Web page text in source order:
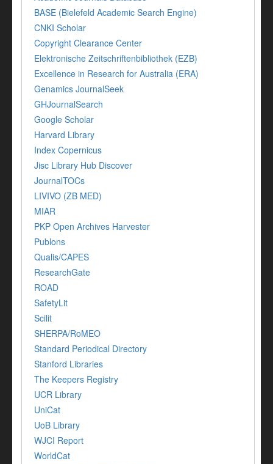
BASE (Bielefeld Academic Search Engine)
CNKI Scholar
Copyright Clearance Center
Elektronische Zeitschriftenbibliothek (EZB)
Excellence in Research for Australia (ERA)
Genamics JournalSeek
GHJournalSearch
Google Scholar
Harvard Library
Index Copernicus
Jisc Library Hub Discover
JournalTOCs
LIVIVO (ZB MED)
MIAR
PKP Open Archives Harvester
Publons
Qualis/CAPES
ResearchGate
ROAD
SafetyLit
Scilit
SHERPA/RoMEO
Standard Periodical Directory
Stanford Libraries
The Keepers Registry
UCR Library
UniCat
UoB Library
WJCI Report
WorldCat